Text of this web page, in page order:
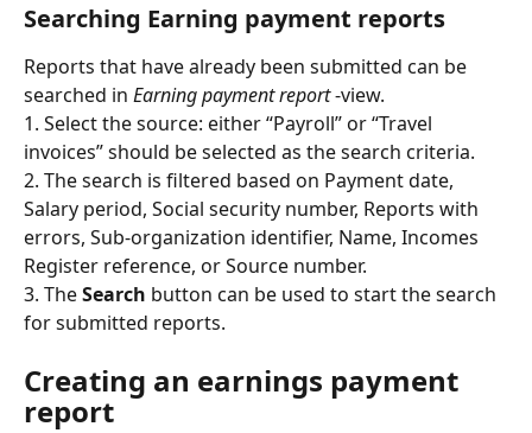
Searching Earning payment reports
Reports that have already been submitted can be
searched in Earning payment report -view.
1. Select the source: either “Payroll” or “Travel
invoices” should be selected as the search criteria.
2. The search is filtered based on Payment date,
Salary period, Social security number, Reports with
errors, Sub-organization identifier, Name, Incomes
Register reference, or Source number.
3. The Search button can be used to start the search
for submitted reports.
Creating an earnings payment
report